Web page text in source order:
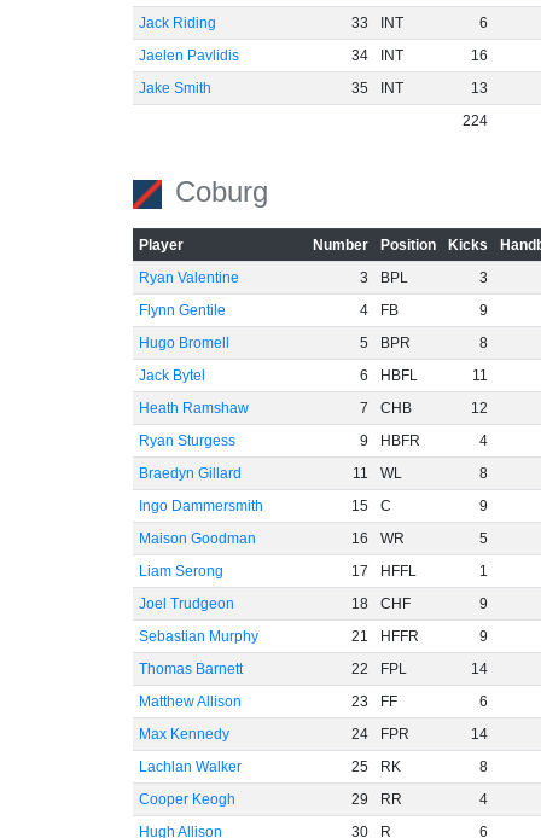
Jack Riding
33 INT
6
Jaelen Pavlidis
34 INT
16
Jake Smith
35 INT
13
224
Coburg
Player Number Position Kicks
Ryan Valentine
3 BPL
3
Flynn Gentile
4 FB
9
Hugo Bromell
5 BPR
8
Jack Bytel
6 HBFL
11
Heath Ramshaw
7 CHB
12
Ryan Sturgess
9 HBFR
4
Braedyn Gillard
11 WL
8
Ingo Dammersmith
15 C
9
Maison Goodman
16 WR
5
Liam Serong
17 HFFL
1
Joel Trudgeon
18 CHF
9
Sebastian Murphy
21 HFFR
9
Thomas Barnett
22 FPL
14
Matthew Allison
23 FF
6
Max Kennedy
24 FPR
14
Lachlan Walker
25 RK
8
Cooper Keogh
29 RR
4
Hugh Allison
30 R 6